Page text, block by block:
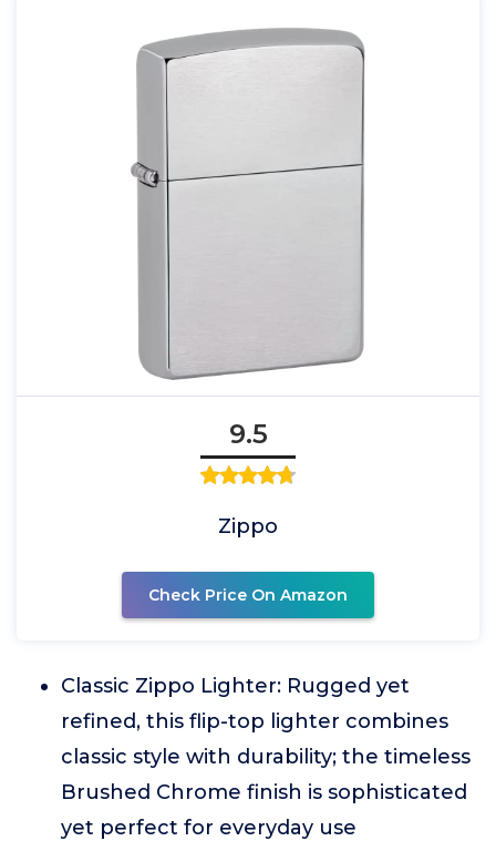
9.5
Zippo
Check Price On Amazon
Classic Zippo Lighter: Rugged yet
refined, this flip-top lighter combines
classic style with durability; the timeless
Brushed Chrome finish is sophisticated
yet perfect for everyday use